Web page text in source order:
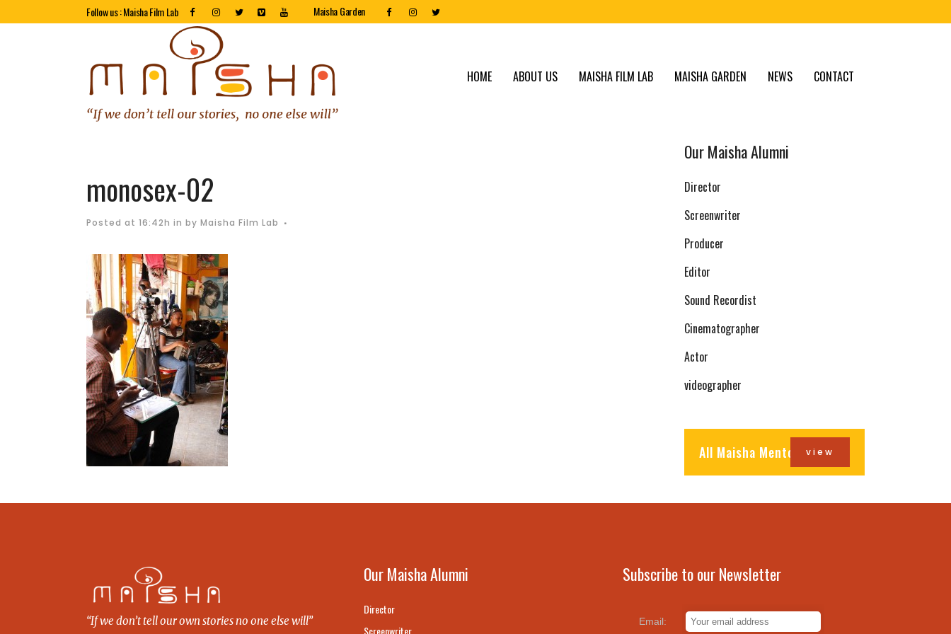
Follow us : Maisha Film Lab Maisha Garden
HOME ABOUT US MAISHA FILM LAB MAISHA GARDEN NEWS CONTACT
monosex-02
Posted at 16:42h in by Maisha Film Lab
Our Maisha Alumni
Director
Screenwriter
Producer
Editor
Sound Recordist
Cinematographer
Actor
videographer
All Maisha Mentorsview
“If we don’t tell our own stories no one else will”
Our Maisha Alumni
Director
Screenwriter
Subscribe to our Newsletter
Email: